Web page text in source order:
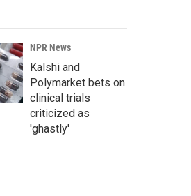
NPR News
Kalshi and
Polymarket bets on
clinical trials
criticized as
'ghastly'